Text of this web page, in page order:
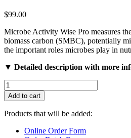
$99.00
Microbe Activity Wise Pro measures
biomass carbon (SMBC), potentially
the important roles microbes play in
▼ Detailed description with more
Microbe
Activity
Wise
Pro
Add to cart
Products that will be added:
Online Order Form